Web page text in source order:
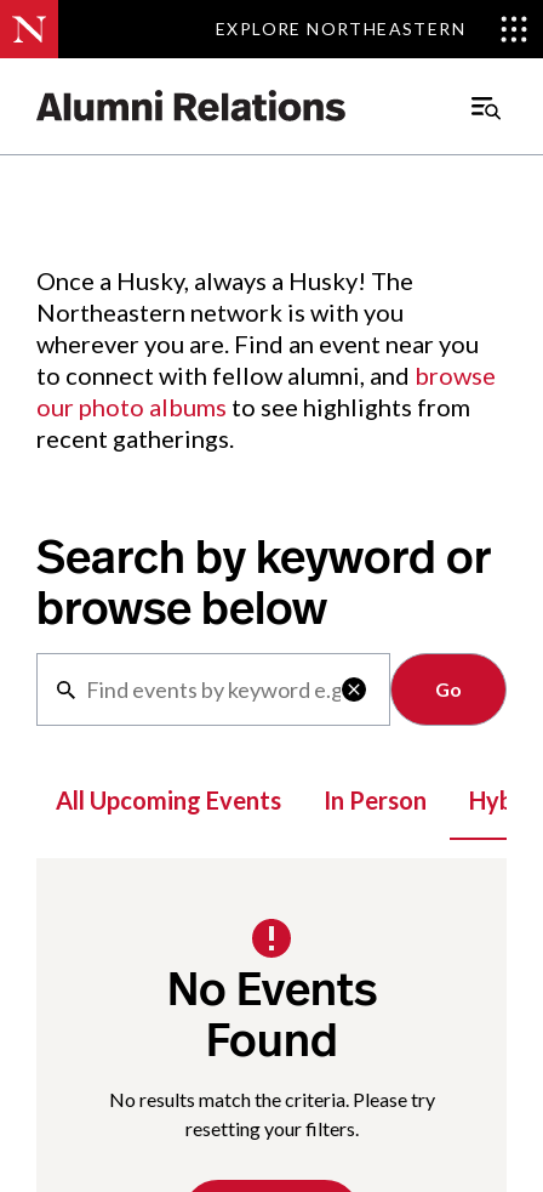
EXPLORE NORTHEASTERN
EXPLORE NORTHEASTERN
Main
Events.
Once a Husky, always a Husky! The
Northeastern network is with you
wherever you are. Find an event near you
to connect with fellow alumni, and browse
our photo albums to see highlights from
recent gatherings.
Search by keyword or
browse below

Clear
All Upcoming Events In Person Hybrid
No Events
Found
No results match the criteria. Please try
resetting your filters.